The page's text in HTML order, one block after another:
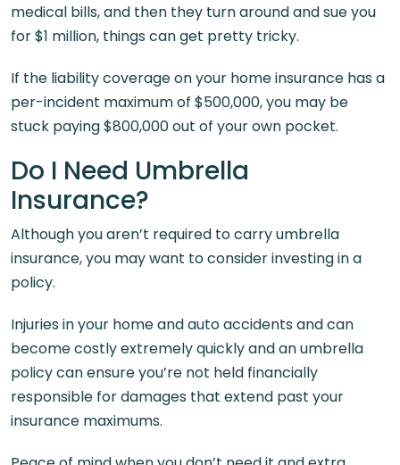
medical bills, and then they turn around and sue you
for $1 million, things can get pretty tricky.
If the liability coverage on your home insurance has a
per-incident maximum of $500,000, you may be
stuck paying $800,000 out of your own pocket.
Do I Need Umbrella
Insurance?
Although you aren’t required to carry umbrella
insurance, you may want to consider investing in a
policy.
Injuries in your home and auto accidents and can
become costly extremely quickly and an umbrella
policy can ensure you’re not held financially
responsible for damages that extend past your
insurance maximums.